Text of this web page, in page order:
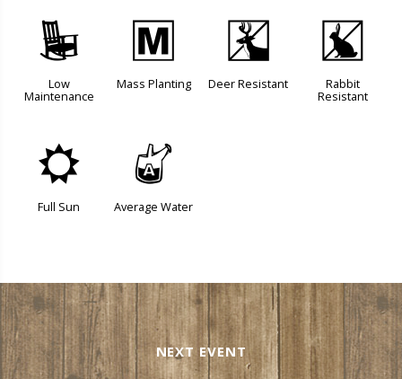
8
Low
Maintenance
/
Mass Planting
e
Deer Resistant
q
Rabbit
Resistant
j
Full Sun
x
Average Water
NEXT EVENT